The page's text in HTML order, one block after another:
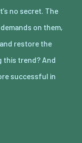
no secret. The
on them,
restore the
this trend? And
successful in